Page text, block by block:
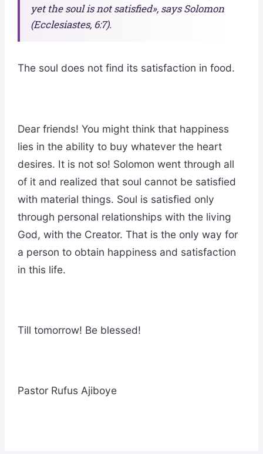
yet the soul is not satisfied», says Solomon
(Ecclesiastes, 6:7).
The soul does not find its satisfaction in food.
Dear friends! You might think that happiness
lies in the ability to buy whatever the heart
desires. It is not so! Solomon went through all
of it and realized that soul cannot be satisfied
with material things. Soul is satisfied only
through personal relationships with the living
God, with the Creator. That is the only way for
a person to obtain happiness and satisfaction
in this life.
Till tomorrow! Be blessed!
Pastor Rufus Ajiboye